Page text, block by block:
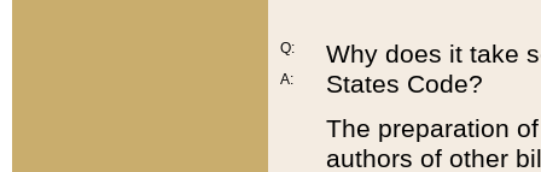
Q:
A:
Why does it take
States Code?
The preparation
authors of other